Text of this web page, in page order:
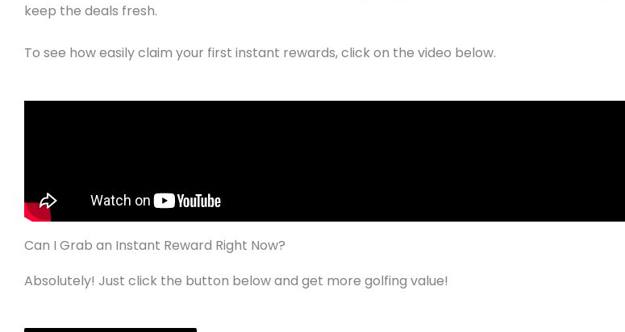
keep the deals fresh.
To see how easily claim your first instant rewards, click on the video below.
Can I Grab an Instant Reward Right Now?
Absolutely! Just click the button below and get more golfing value!